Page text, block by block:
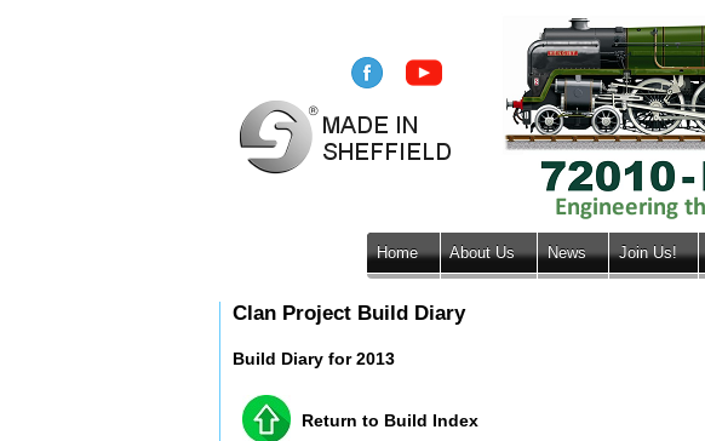
Home About Us News Join Us!
Clan Project Build Diary
Build Diary for 2013
Return to Build Index